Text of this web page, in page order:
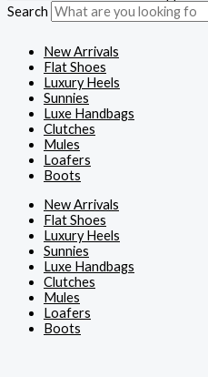
Search
New Arrivals
Flat Shoes
Luxury Heels
Sunnies
Luxe Handbags
Clutches
Mules
Loafers
Boots
New Arrivals
Flat Shoes
Luxury Heels
Sunnies
Luxe Handbags
Clutches
Mules
Loafers
Boots